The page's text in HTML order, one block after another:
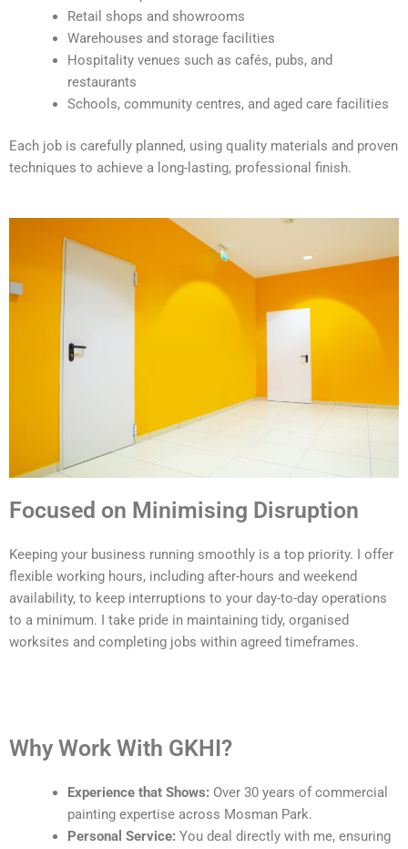
Retail shops and showrooms
Warehouses and storage facilities
Hospitality venues such as cafés, pubs, and
restaurants
Schools, community centres, and aged care facilities
Each job is carefully planned, using quality materials and proven
techniques to achieve a long-lasting, professional finish.
Focused on Minimising Disruption
Keeping your business running smoothly is a top priority. I offer
flexible working hours, including after-hours and weekend
availability, to keep interruptions to your day-to-day operations
to a minimum. I take pride in maintaining tidy, organised
worksites and completing jobs within agreed timeframes.
Why Work With GKHI?
Experience that Shows: Over 30 years of commercial
painting expertise across Mosman Park.
Personal Service: You deal directly with me, ensuring